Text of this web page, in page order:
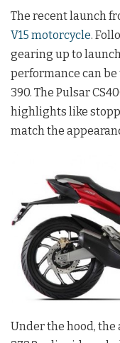
The recent launch
V15 motorcycle.
gearing up to
performance can
390. The Pulsar
highlights like
match the
Under the hood, the